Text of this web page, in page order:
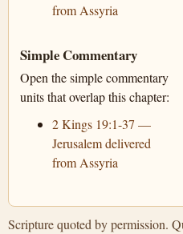
from Assyria
Simple Commentary
Open the simple commentary
units that overlap this chapter:
2 Kings 19:1-37 —
Jerusalem delivered
from Assyria
Scripture quoted by permission.